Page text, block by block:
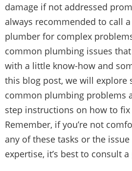
damage if not addressed
always recommended to call
plumber for complex
common plumbing issues
with a little know-how and
this blog post, we will explore
common plumbing problems
step instructions on how to
Remember, if you’re not
any of these tasks or the
expertise, it’s best to consult